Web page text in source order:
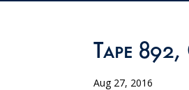
Tape
Aug 27, 2016